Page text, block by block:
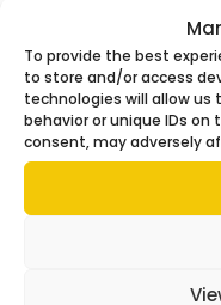
To provide the best
to store and/or access
technologies will allow us
behavior or unique IDs
consent, may adversely
the perfect
importance of
only
trustworthy,
maintaining
Your children
your life, and
care for them